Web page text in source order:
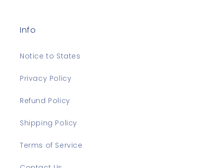
Info
Notice to States
Privacy Policy
Refund Policy
Shipping Policy
Terms of Service